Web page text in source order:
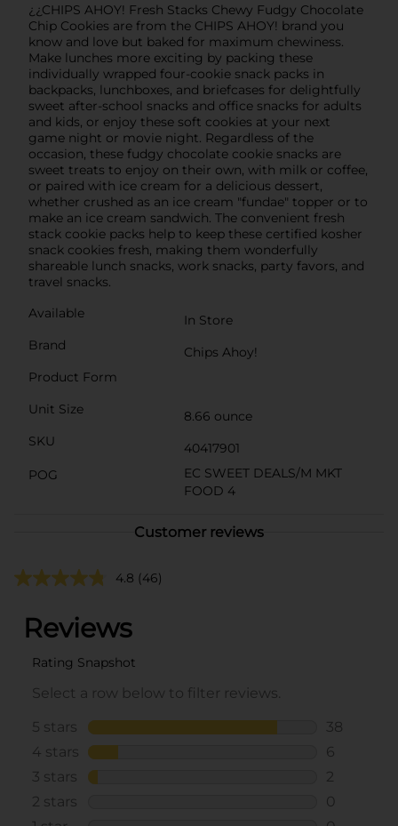
¿¿CHIPS AHOY! Fresh Stacks Chewy Fudgy Chocolate
Chip Cookies are from the CHIPS AHOY! brand you
know and love but baked for maximum chewiness.
Make lunches more exciting by packing these
individually wrapped four-cookie snack packs in
backpacks, lunchboxes, and briefcases for delightfully
sweet after-school snacks and office snacks for adults
and kids, or enjoy these soft cookies at your next
game night or movie night. Regardless of the
occasion, these fudgy chocolate cookie snacks are
sweet treats to enjoy on their own, with milk or coffee,
or paired with ice cream for a delicious dessert,
whether crushed as an ice cream "fundae" topper or to
make an ice cream sandwich. The convenient fresh
stack cookie packs help to keep these certified kosher
snack cookies fresh, making them wonderfully
shareable lunch snacks, work snacks, party favors, and
travel snacks.
Available
In Store
Brand
Chips Ahoy!
Product Form
Unit Size
8.66 ounce
SKU
40417901
POG
EC SWEET DEALS/M MKT
FOOD 4
Customer reviews
4.8 (46)